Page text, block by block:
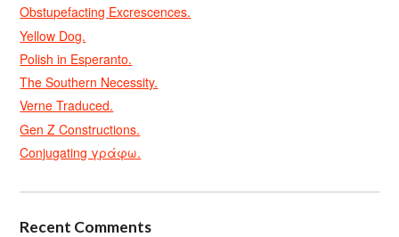
Obstupefacting Excrescences.
Yellow Dog.
Polish in Esperanto.
The Southern Necessity.
Verne Traduced.
Gen Z Constructions.
Conjugating γράφω.
Recent Comments